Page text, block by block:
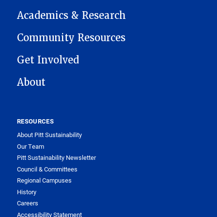
Academics & Research
Community Resources
Get Involved
About
RESOURCES
About Pitt Sustainability
Our Team
Pitt Sustainability Newsletter
Council & Committees
Regional Campuses
History
Careers
Accessibility Statement